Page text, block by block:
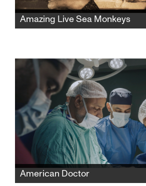
Amazing Live Sea Monkeys
Monkeys toy empire while
secret formula and confronting
history behind its creation.
American Doctor